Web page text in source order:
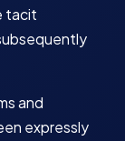
tacit
and
expressly